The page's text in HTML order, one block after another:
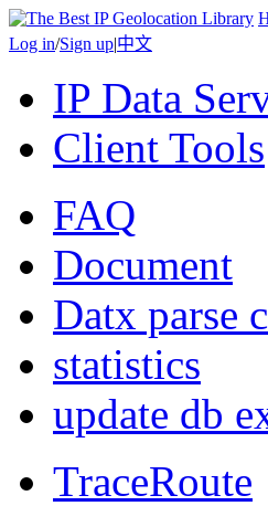
Log in/Sign up|中文
IP Data
Client Tools
FAQ
Document
Datx parse
statistics
update db
TraceRoute